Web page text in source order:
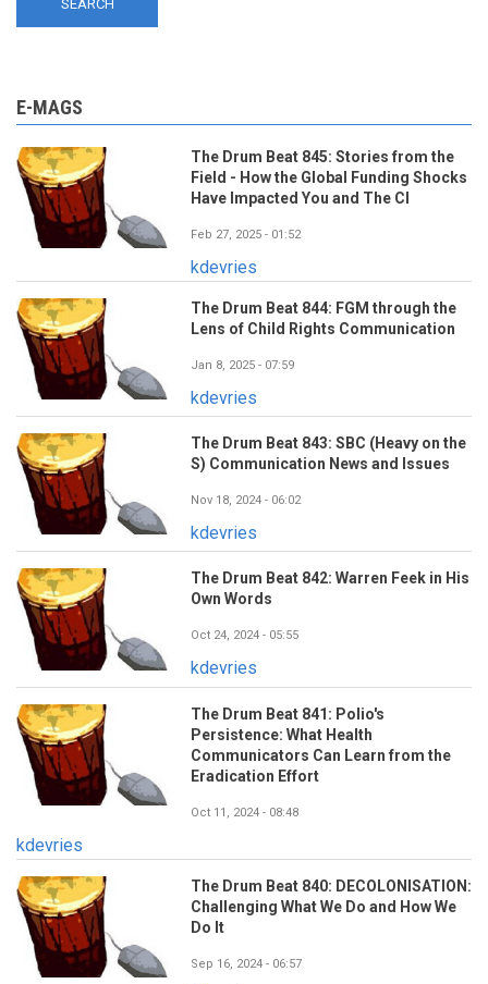
E-MAGS
The Drum Beat 845: Stories from the
Field - How the Global Funding Shocks
Have Impacted You and The CI
Feb 27, 2025 - 01:52
kdevries
The Drum Beat 844: FGM through the
Lens of Child Rights Communication
Jan 8, 2025 - 07:59
kdevries
The Drum Beat 843: SBC (Heavy on the
S) Communication News and Issues
Nov 18, 2024 - 06:02
kdevries
The Drum Beat 842: Warren Feek in His
Own Words
Oct 24, 2024 - 05:55
kdevries
The Drum Beat 841: Polio's
Persistence: What Health
Communicators Can Learn from the
Eradication Effort
Oct 11, 2024 - 08:48
kdevries
The Drum Beat 840: DECOLONISATION:
Challenging What We Do and How We
Do It
Sep 16, 2024 - 06:57